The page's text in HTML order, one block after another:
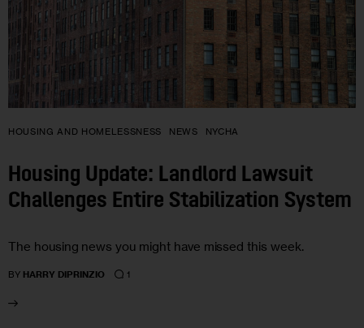
HOUSING AND HOMELESSNESS NEWS NYCHA
Housing Update: Landlord Lawsuit
Challenges Entire Stabilization System
The housing news you might have missed this week.
BY HARRY DIPRINZIO 1